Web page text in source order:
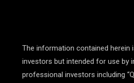
The information contained herein
investors but intended for use by
professional investors including